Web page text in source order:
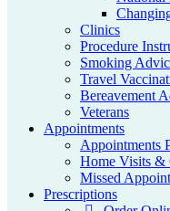
Clinics
Procedure
Smoking
Travel
Bereavement
Veterans
Appointments
Appointments
Home Visits &
Missed
Prescriptions